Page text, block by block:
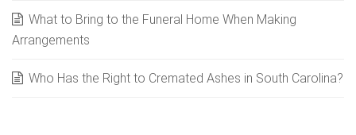
What to Bring to the Funeral Home When Making
Arrangements
Who Has the Right to Cremated Ashes in South Carolina?